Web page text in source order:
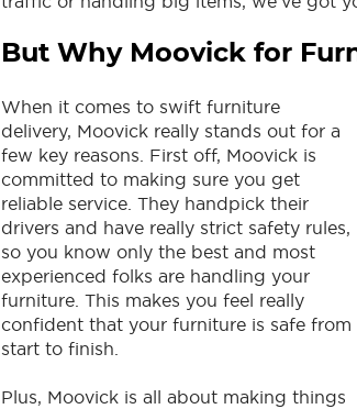
But Why Moovick for
When it comes to swift furniture
delivery, Moovick really stands out for a
few key reasons. First off, Moovick is
committed to making sure you get
reliable service. They handpick their
drivers and have really strict safety rules,
so you know only the best and most
experienced folks are handling your
furniture. This makes you feel really
confident that your furniture is safe from
start to finish.
Plus, Moovick is all about making things